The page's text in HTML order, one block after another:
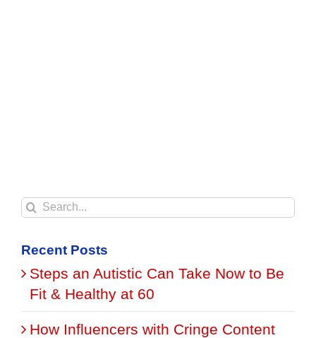
Search
Recent Posts
Steps an Autistic Can Take Now to Be
Fit & Healthy at 60
How Influencers with Cringe Content